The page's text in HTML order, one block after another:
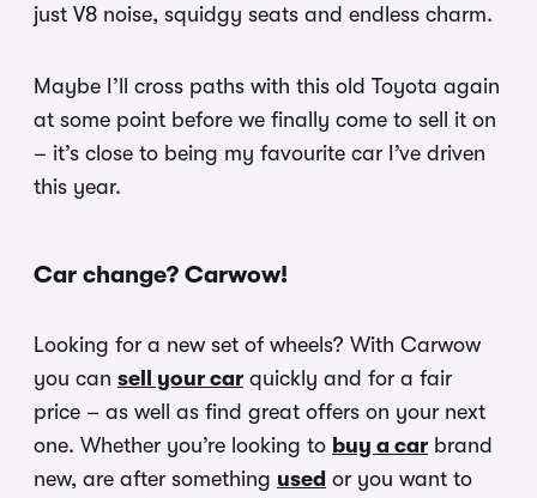
just V8 noise, squidgy seats and endless charm.
Maybe I’ll cross paths with this old Toyota again
at some point before we finally come to sell it on
– it’s close to being my favourite car I’ve driven
this year.
Car change? Carwow!
Looking for a new set of wheels? With Carwow
you can sell your car quickly and for a fair
price – as well as find great offers on your next
one. Whether you’re looking to buy a car brand
new, are after something used or you want to